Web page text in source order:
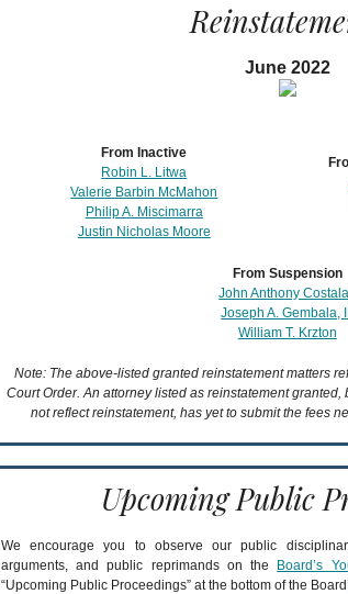
June 2022
From Inactive
Robin L. Litwa
Valerie Barbin McMahon
Philip A. Miscimarra
Justin Nicholas Moore
From Suspension
John Anthony
Joseph A. Gembala, III
William T. Krzton
Note: The above-listed granted reinstatement matters
Court Order. An attorney listed as reinstatement
not reflect reinstatement, has yet to submit the fees
Upcoming Public
We encourage you to observe our public
arguments, and public reprimands on the
Board’s
“Upcoming Public Proceedings” at the bottom of the